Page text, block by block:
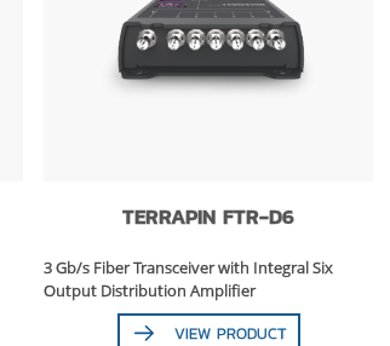
TERRAPIN FTR-D6
3 Gb/s Fiber Transceiver with Integral Six
Output Distribution Amplifier
VIEW PRODUCT